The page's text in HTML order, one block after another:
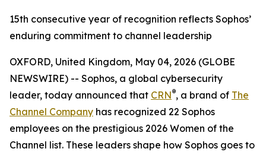
15th consecutive year of recognition reflects Sophos’
enduring commitment to channel leadership
OXFORD, United Kingdom, May 04, 2026 (GLOBE
NEWSWIRE) -- Sophos, a global cybersecurity
leader, today announced that CRN®, a brand of The
Channel Company has recognized 22 Sophos
employees on the prestigious 2026 Women of the
Channel list. These leaders shape how Sophos goes to